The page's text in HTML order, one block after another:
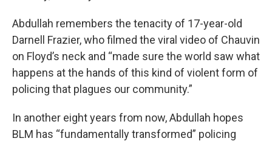
Abdullah remembers the tenacity of 17-year-old
Darnell Frazier, who filmed the viral video of Chauvin
on Floyd’s neck and “made sure the world saw what
happens at the hands of this kind of violent form of
policing that plagues our community.”
In another eight years from now, Abdullah hopes
BLM has “fundamentally transformed” policing